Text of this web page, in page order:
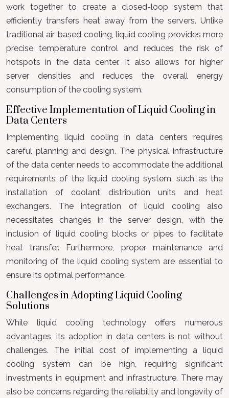
work together to create a closed-loop system that
efficiently transfers heat away from the servers. Unlike
traditional air-based cooling, liquid cooling provides more
precise temperature control and reduces the risk of
hotspots in the data center. It also allows for higher
server densities and reduces the overall energy
consumption of the cooling system.
Effective Implementation of Liquid Cooling in
Data Centers
Implementing liquid cooling in data centers requires
careful planning and design. The physical infrastructure
of the data center needs to accommodate the additional
requirements of the liquid cooling system, such as the
installation of coolant distribution units and heat
exchangers. The integration of liquid cooling also
necessitates changes in the server design, with the
inclusion of liquid cooling blocks or pipes to facilitate
heat transfer. Furthermore, proper maintenance and
monitoring of the liquid cooling system are essential to
ensure its optimal performance.
Challenges in Adopting Liquid Cooling
Solutions
While liquid cooling technology offers numerous
advantages, its adoption in data centers is not without
challenges. The initial cost of implementing a liquid
cooling system can be high, requiring significant
investments in equipment and infrastructure. There may
also be concerns regarding the reliability and longevity of